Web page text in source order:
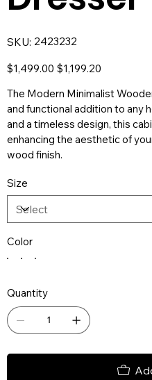
SKU: SKU
2423232
2423232
Original
price
$1,499.00 Sale
price
$1,199.20
The Modern Minimalist
and functional addition to any
and a timeless design, this
enhancing the aesthetic of
wood finish.
Size
Color
Quantity